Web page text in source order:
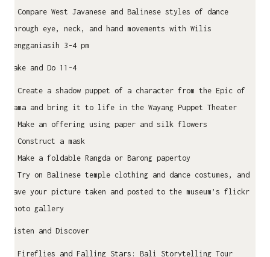
• Compare West Javanese and Balinese styles of dance
through eye, neck, and hand movements with Wilis
Rengganiasih 3-4 pm
Make and Do 11-4
• Create a shadow puppet of a character from the Epic of
Rama and bring it to life in the Wayang Puppet Theater
• Make an offering using paper and silk flowers
• Construct a mask
• Make a foldable Rangda or Barong papertoy
• Try on Balinese temple clothing and dance costumes, and
have your picture taken and posted to the museum’s flickr
photo gallery
Listen and Discover
• Fireflies and Falling Stars: Bali Storytelling Tour